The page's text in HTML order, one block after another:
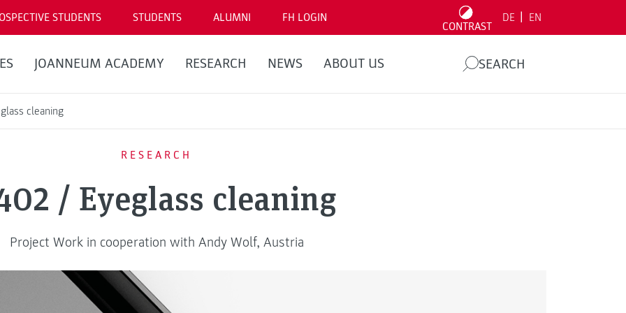
STUDENTS STUDENTS ALUMNI FH LOGIN
CONTRAST
DE EN
JOANNEUM ACADEMY RESEARCH NEWS ABOUT US SEARCH
cleaning
RESEARCH
/ Eyeglass cleaning
Project Work in cooperation with Andy Wolf, Austria